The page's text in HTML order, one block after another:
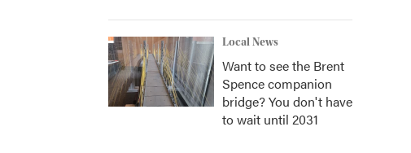
Local News
Want to see the Brent
Spence companion
bridge? You don't have
to wait until 2031